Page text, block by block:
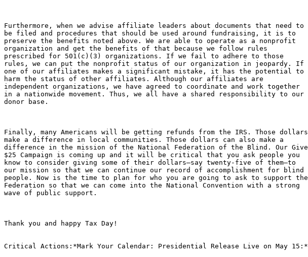
Furthermore, when we advise affiliate leaders about documents that need to
be filed and procedures that should be used around fundraising, it is to
preserve the benefits noted above. We are able to operate as a nonprofit
organization and get the benefits of that because we follow rules
prescribed for 501(c)(3) organizations. If we fail to adhere to those
rules, we can put the nonprofit status of our organization in jeopardy. If
one of our affiliates makes a significant mistake, it has the potential to
harm the status of other affiliates. Although our affiliates are
independent organizations, we have agreed to coordinate and work together
in a nationwide movement. Thus, we all have a shared responsibility to our
donor base.
Finally, many Americans will be getting refunds from the IRS. Those dollars
make a difference in local communities. Those dollars can also make a
difference in the mission of the National Federation of the Blind. Our Give
$25 Campaign is coming up and it will be critical that you ask people you
know to consider giving some of their dollars—say twenty-five of them—to
our mission so that we can continue our record of accomplishment for blind
people. Now is the time to plan for who you are going to ask to support the
Federation so that we can come into the National Convention with a strong
wave of public support.
Thank you and happy Tax Day!
Critical Actions:*Mark Your Calendar: Presidential Release Live on May 15:*